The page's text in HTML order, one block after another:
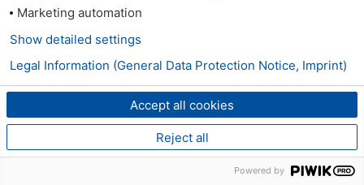
Marketing automation
Accept all cookies
Reject all
Show detailed settings
Legal Information (General Data Protection Notice, Imprint)
Powered by